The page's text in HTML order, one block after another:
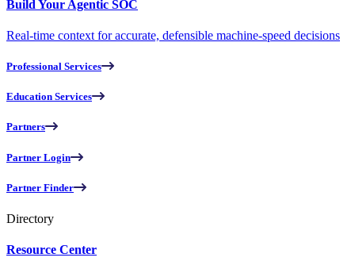
Build Your Agentic SOC
Real-time context for accurate, defensible machine-speed decisions
Professional Services
Education Services
Partners
Partner Login
Partner Finder
Directory
Resource Center